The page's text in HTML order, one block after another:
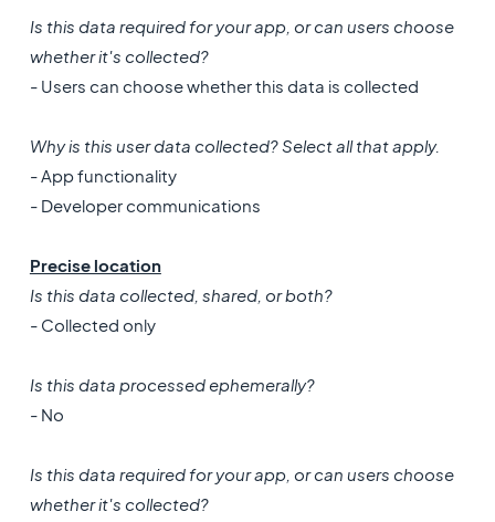
Is this data required for your app, or can users choose
whether it's collected?
- Users can choose whether this data is collected
Why is this user data collected? Select all that apply.
- App functionality
- Developer communications
Precise location
Is this data collected, shared, or both?
- Collected only
Is this data processed ephemerally?
- No
Is this data required for your app, or can users choose
whether it's collected?